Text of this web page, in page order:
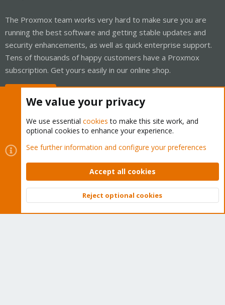
The Proxmox team works very hard to make sure you are
running the best software and getting stable updates and
security enhancements, as well as quick enterprise support.
Tens of thousands of happy customers have a Proxmox
subscription. Get yours easily in our online shop.
Cookies
Proxmox Support Forum - Light Mode
Contact us
Terms and rules Privacy policy Help Home
Community platform by XenForo © 2010-2026 XenForo Ltd.
Top
We value your privacy
We use essential cookies to make this site work, and
optional cookies to enhance your experience.
See further information and configure your preferences
Accept all cookies
Reject optional cookies